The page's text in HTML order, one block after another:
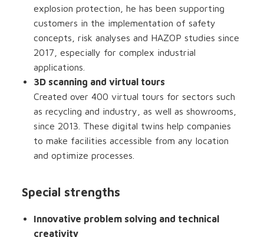
explosion protection, he has been supporting
customers in the implementation of safety
concepts, risk analyses and HAZOP studies since
2017, especially for complex industrial
applications.
3D scanning and virtual tours
Created over 400 virtual tours for sectors such
as recycling and industry, as well as showrooms,
since 2013. These digital twins help companies
to make facilities accessible from any location
and optimize processes.
Special strengths
Innovative problem solving and technical
creativity